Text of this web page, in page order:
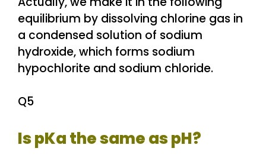
equilibrium by dissolving chlorine gas in
a condensed solution of sodium
hydroxide, which forms sodium
hypochlorite and sodium chloride.
Q5
Is pKa the same as pH?